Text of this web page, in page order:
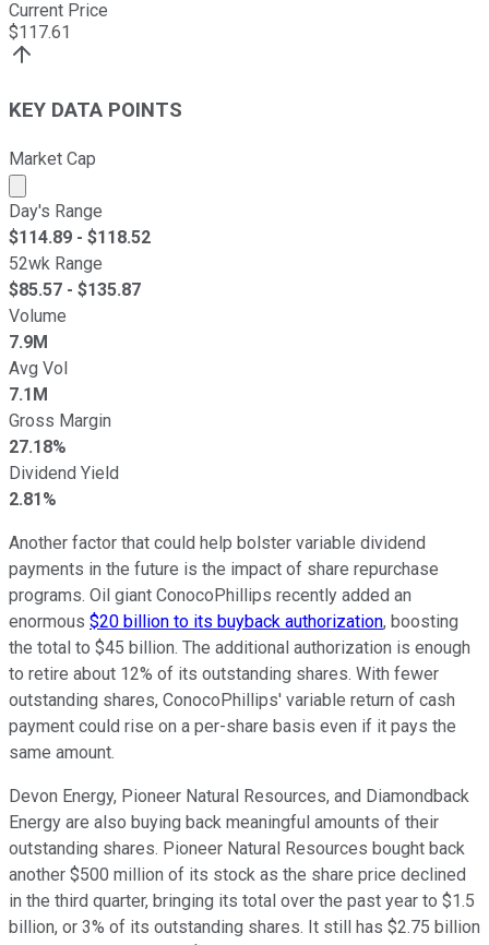
Current Price
$117.61
KEY DATA POINTS
Market Cap
Market cap calculated using publicly traded shares
Day's Range
$114.89 - $118.52
52wk Range
$85.57 - $135.87
Volume
7.9M
Avg Vol
7.1M
Gross Margin
27.18%
Dividend Yield
2.81%
Another factor that could help bolster variable dividend
payments in the future is the impact of share repurchase
programs. Oil giant ConocoPhillips recently added an
enormous $20 billion to its buyback authorization, boosting
the total to $45 billion. The additional authorization is enough
to retire about 12% of its outstanding shares. With fewer
outstanding shares, ConocoPhillips' variable return of cash
payment could rise on a per-share basis even if it pays the
same amount.
Devon Energy, Pioneer Natural Resources, and Diamondback
Energy are also buying back meaningful amounts of their
outstanding shares. Pioneer Natural Resources bought back
another $500 million of its stock as the share price declined
in the third quarter, bringing its total over the past year to $1.5
billion, or 3% of its outstanding shares. It still has $2.75 billion